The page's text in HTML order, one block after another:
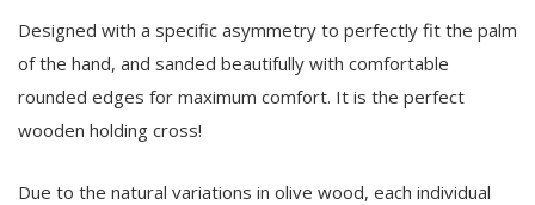
Designed with a specific asymmetry to perfectly fit the palm
of the hand, and sanded beautifully with comfortable
rounded edges for maximum comfort. It is the perfect
wooden holding cross!
Due to the natural variations in olive wood, each individual